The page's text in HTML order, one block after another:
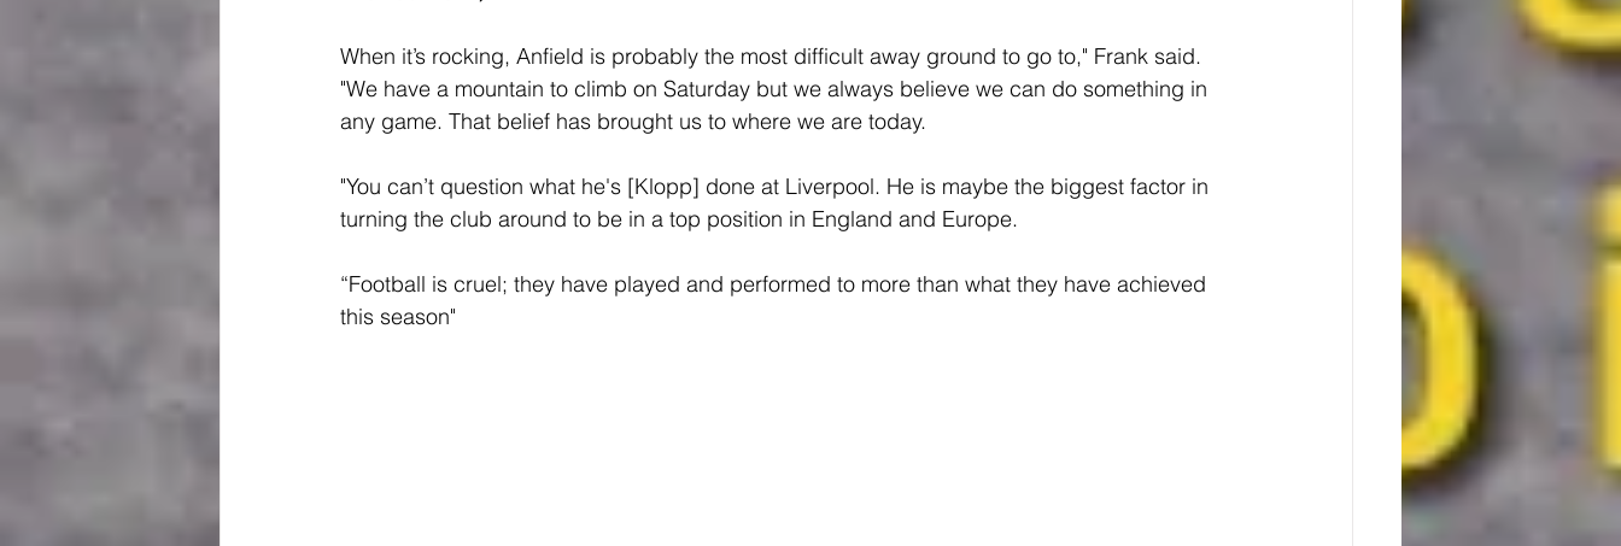
When it’s rocking, Anfield is probably the most difficult away ground to go to," Frank said.
"We have a mountain to climb on Saturday but we always believe we can do something in
any game. That belief has brought us to where we are today.
"You can’t question what he's [Klopp] done at Liverpool. He is maybe the biggest factor in
turning the club around to be in a top position in England and Europe.
“Football is cruel; they have played and performed to more than what they have achieved
this season"